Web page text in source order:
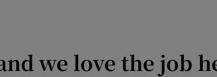
Show Science sub sections
we love the job